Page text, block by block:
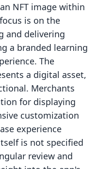
NFT image within
is on the
and delivering
a branded learning
The
a digital asset,
Merchants
for displaying
customization
experience
is not specified
review and